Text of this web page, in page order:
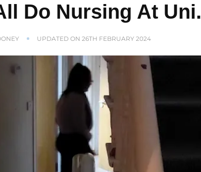
Do Nursing At Uni.
UPDATED ON26TH FEBRUARY 2024